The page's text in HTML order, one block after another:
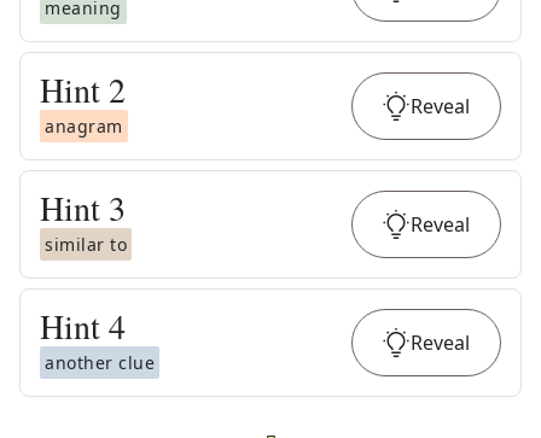
meaning
Hint 2
anagram
Reveal
Hint 3
similar to
Reveal
Hint4
another clue
Reveal